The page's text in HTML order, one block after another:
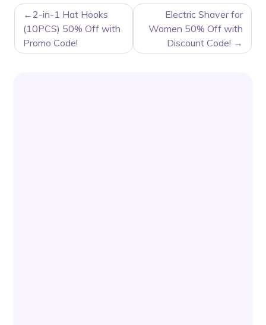
POST
NAVIGATION
2-in-1 Hat Hooks
(10PCS) 50% Off with
Promo Code!
Electric Shaver for
Women 50% Off with
Discount Code!